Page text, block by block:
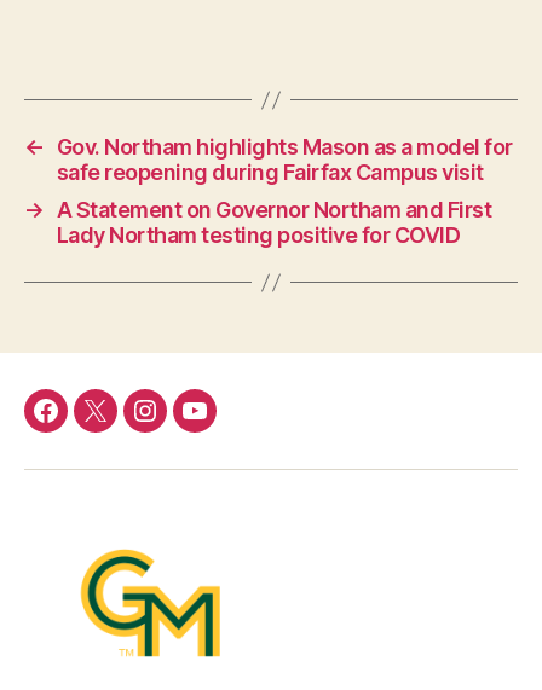
←
Gov. Northam highlights Mason as a model for
safe reopening during Fairfax Campus visit
→
A Statement on Governor Northam and First
Lady Northam testing positive for COVID
Facebook
TwitterInstagramYouTube